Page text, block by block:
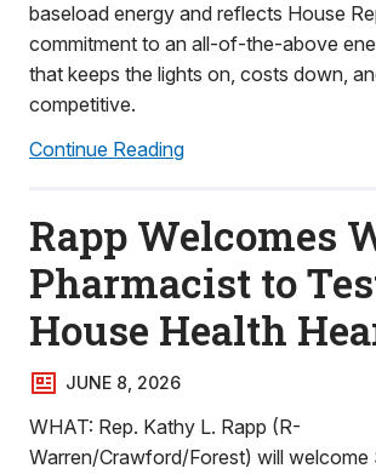
baseload energy and reflects House
commitment to an all-of-the-above
that keeps the lights on, costs down,
competitive.
Continue Reading
Rapp Welcomes
Pharmacist to
House Health
JUNE 8, 2026
WHAT: Rep. Kathy L. Rapp (R-
Warren/Crawford/Forest) will